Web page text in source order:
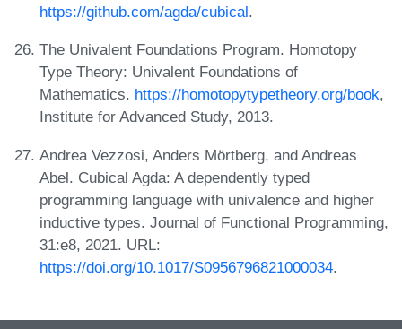
https://github.com/agda/cubical.
The Univalent Foundations Program. Homotopy
Type Theory: Univalent Foundations of
Mathematics. https://homotopytypetheory.org/book,
Institute for Advanced Study, 2013.
Andrea Vezzosi, Anders Mörtberg, and Andreas
Abel. Cubical Agda: A dependently typed
programming language with univalence and higher
inductive types. Journal of Functional Programming,
31:e8, 2021. URL:
https://doi.org/10.1017/S0956796821000034.